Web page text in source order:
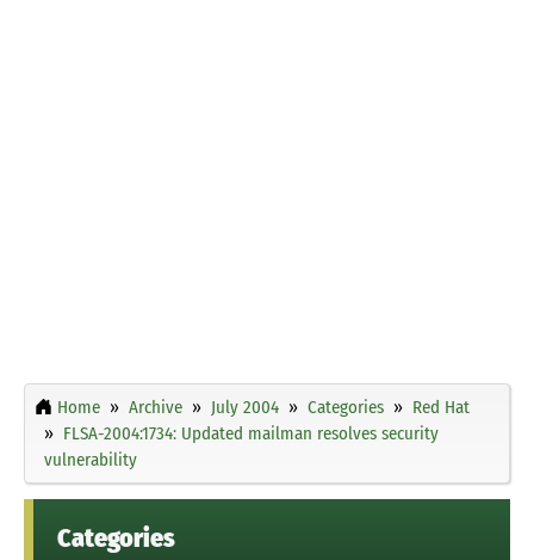
Home Archive July 2004 Categories
Red Hat
FLSA-2004:1734: Updated mailman resolves security
vulnerability
Categories